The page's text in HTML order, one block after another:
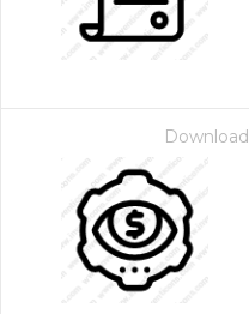
Download